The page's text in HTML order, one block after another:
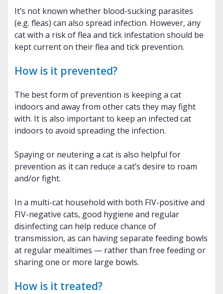
It’s not known whether blood-sucking parasites
(e.g. fleas) can also spread infection. However, any
cat with a risk of flea and tick infestation should be
kept current on their flea and tick prevention.
How is it prevented?
The best form of prevention is keeping a cat
indoors and away from other cats they may fight
with. It is also important to keep an infected cat
indoors to avoid spreading the infection.
Spaying or neutering a cat is also helpful for
prevention as it can reduce a cat’s desire to roam
and/or fight.
In a multi-cat household with both FIV-positive and
FIV-negative cats, good hygiene and regular
disinfecting can help reduce chance of
transmission, as can having separate feeding bowls
at regular mealtimes — rather than free feeding or
sharing one or more large bowls.
How is it treated?